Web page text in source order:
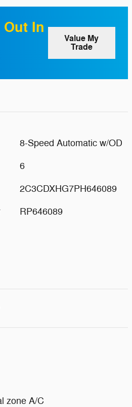
In
Value My
Trade
8-Speed Automatic w/OD
6
2C3CDXHG7PH646089
RP646089
zone A/C